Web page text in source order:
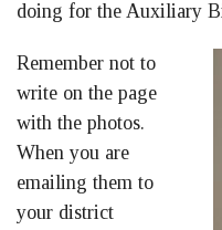
doing for the Auxiliary
Remember not to
write on the page
with the photos.
When you are
emailing them to
your district